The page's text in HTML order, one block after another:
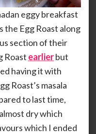
eggy breakfast
the Egg Roast along
section of their
Roast earlierbut
having it with
Roast’s masala
to last time,
dry which
which I ended